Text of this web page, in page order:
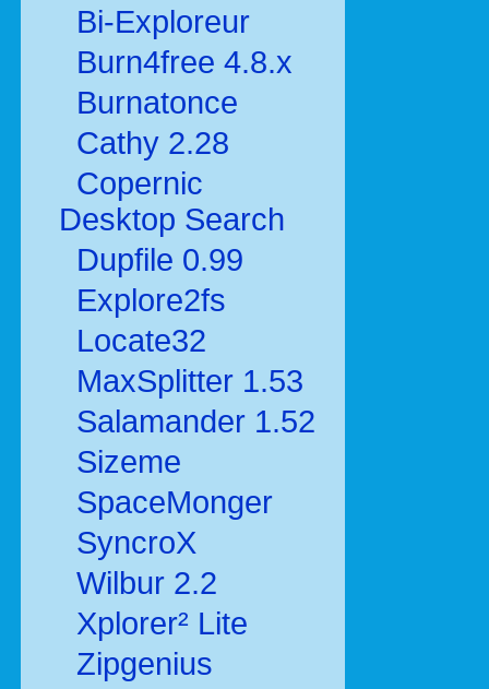
Bi-Exploreur
Burn4free 4.8.x
Burnatonce
Cathy 2.28
Copernic
Desktop Search
Dupfile 0.99
Explore2fs
Locate32
MaxSplitter 1.53
Salamander 1.52
Sizeme
SpaceMonger
SyncroX
Wilbur 2.2
Xplorer² Lite
Zipgenius